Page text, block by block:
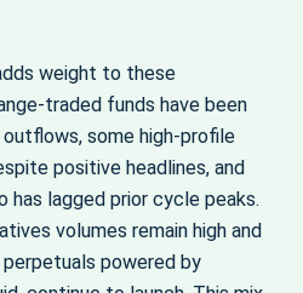
weight to these
traded funds have been
some high-profile
positive headlines, and
has lagged prior cycle peaks.
volumes remain high and
powered by